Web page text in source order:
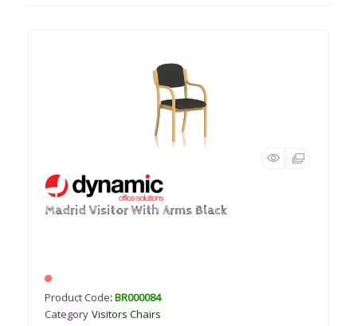
Madrid Visitor With Arms Black
Product Code: BR000084
Category Visitors Chairs